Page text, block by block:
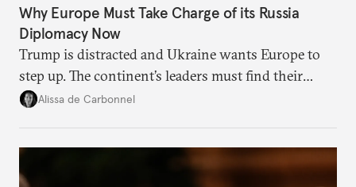
Why Europe Must Take Charge of its Russia
Diplomacy Now
Trump is distracted and Ukraine wants Europe to
step up. The continent’s leaders must find their
voice and assert it in talks with Russia.
Alissa de Carbonnel